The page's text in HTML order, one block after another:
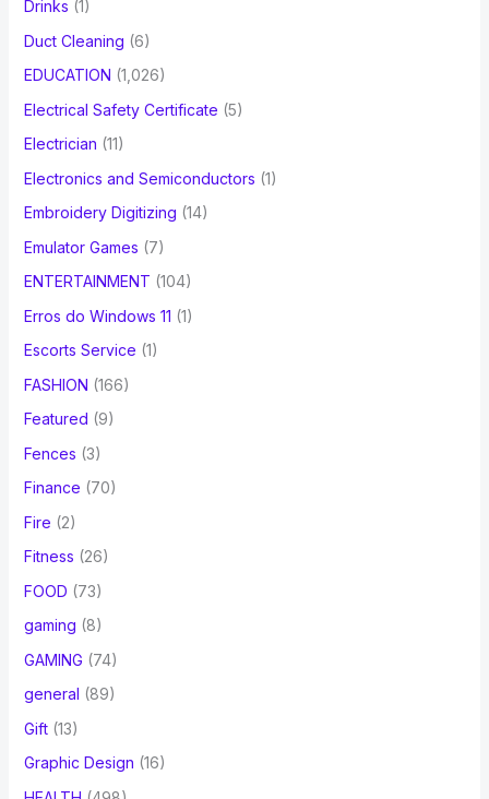
Drinks (1)
Duct Cleaning (6)
EDUCATION (1,026)
Electrical Safety Certificate (5)
Electrician (11)
Electronics and Semiconductors (1)
Embroidery Digitizing (14)
Emulator Games (7)
ENTERTAINMENT (104)
Erros do Windows 11 (1)
Escorts Service (1)
FASHION (166)
Featured (9)
Fences (3)
Finance (70)
Fire (2)
Fitness (26)
FOOD (73)
gaming (8)
GAMING (74)
general (89)
Gift(13)
Graphic Design (16)